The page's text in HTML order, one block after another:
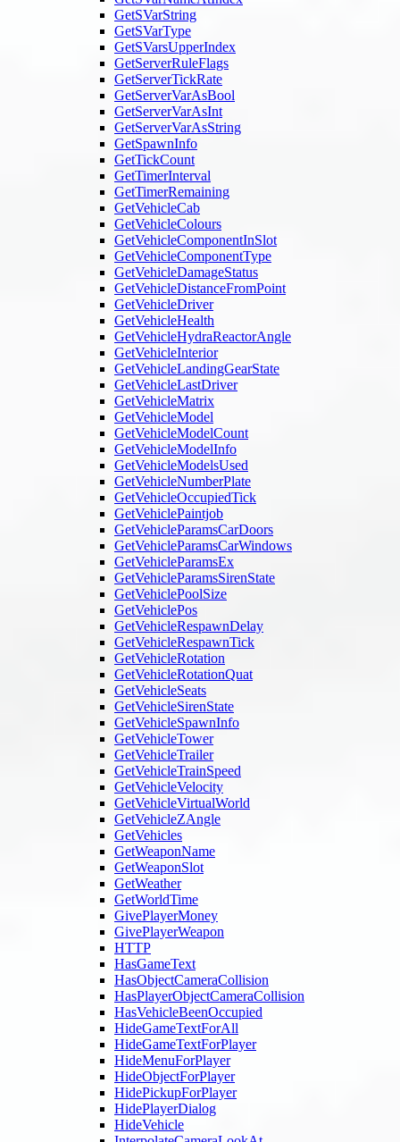
GetSVarString
GetSVarType
GetSVarsUpperIndex
GetServerRuleFlags
GetServerTickRate
GetServerVarAsBool
GetServerVarAsInt
GetServerVarAsString
GetSpawnInfo
GetTickCount
GetTimerInterval
GetTimerRemaining
GetVehicleCab
GetVehicleColours
GetVehicleComponentInSlot
GetVehicleComponentType
GetVehicleDamageStatus
GetVehicleDistanceFromPoint
GetVehicleDriver
GetVehicleHealth
GetVehicleHydraReactorAngle
GetVehicleInterior
GetVehicleLandingGearState
GetVehicleLastDriver
GetVehicleMatrix
GetVehicleModel
GetVehicleModelCount
GetVehicleModelInfo
GetVehicleModelsUsed
GetVehicleNumberPlate
GetVehicleOccupiedTick
GetVehiclePaintjob
GetVehicleParamsCarDoors
GetVehicleParamsCarWindows
GetVehicleParamsEx
GetVehicleParamsSirenState
GetVehiclePoolSize
GetVehiclePos
GetVehicleRespawnDelay
GetVehicleRespawnTick
GetVehicleRotation
GetVehicleRotationQuat
GetVehicleSeats
GetVehicleSirenState
GetVehicleSpawnInfo
GetVehicleTower
GetVehicleTrailer
GetVehicleTrainSpeed
GetVehicleVelocity
GetVehicleVirtualWorld
GetVehicleZAngle
GetVehicles
GetWeaponName
GetWeaponSlot
GetWeather
GetWorldTime
GivePlayerMoney
GivePlayerWeapon
HTTP
HasGameText
HasObjectCameraCollision
HasPlayerObjectCameraCollision
HasVehicleBeenOccupied
HideGameTextForAll
HideGameTextForPlayer
HideMenuForPlayer
HideObjectForPlayer
HidePickupForPlayer
HidePlayerDialog
HideVehicle